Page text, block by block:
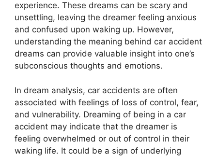
experience. These dreams can be scary and
unsettling, leaving the dreamer feeling anxious
and confused upon waking up. However,
understanding the meaning behind car accident
dreams can provide valuable insight into one’s
subconscious thoughts and emotions.
In dream analysis, car accidents are often
associated with feelings of loss of control, fear,
and vulnerability. Dreaming of being in a car
accident may indicate that the dreamer is
feeling overwhelmed or out of control in their
waking life. It could be a sign of underlying